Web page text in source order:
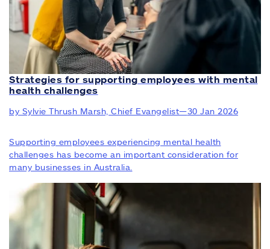
Strategies for supporting employees with mental
health challenges
by Sylvie Thrush Marsh, Chief Evangelist—30 Jan 2026
Supporting employees experiencing mental health
challenges has become an important consideration for
many businesses in Australia.